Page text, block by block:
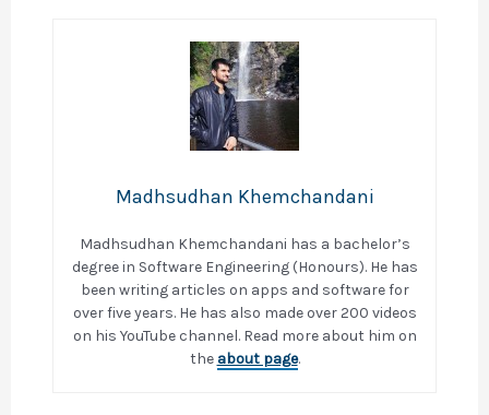
Madhsudhan Khemchandani
Madhsudhan Khemchandani has a bachelor’s
degree in Software Engineering (Honours). He has
been writing articles on apps and software for
over five years. He has also made over 200 videos
on his YouTube channel. Read more about him on
theabout page.